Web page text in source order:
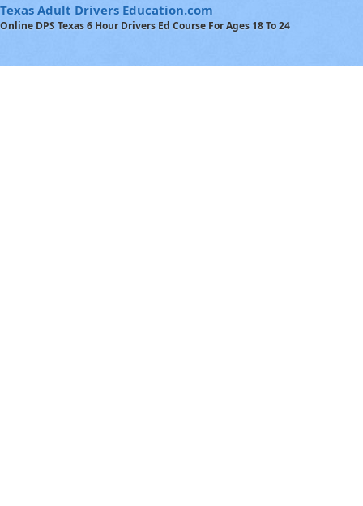
Texas Adult Drivers Education.com
Online DPS Texas 6 Hour Drivers Ed Course For Ages 18 To 24